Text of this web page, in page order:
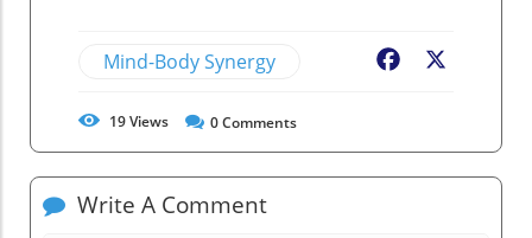
Mind-Body Synergy Facebook
19Views 0Comments
Write A Comment